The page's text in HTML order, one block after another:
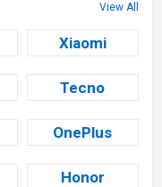
View All
Xiaomi
Tecno
OnePlus
Honor